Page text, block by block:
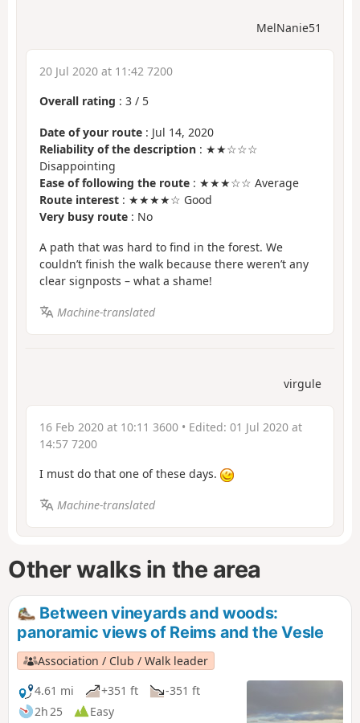
MelNanie51
20 Jul 2020 at 11:42 7200
Overall rating : 3 / 5
Date of your route : Jul 14, 2020
Reliability of the description : ★★☆☆☆
Disappointing
Ease of following the route : ★★★☆☆ Average
Route interest : ★★★★☆ Good
Very busy route : No
A path that was hard to find in the forest. We
couldn’t finish the walk because there weren’t any
clear signposts – what a shame!
Machine-translated
virgule
16 Feb 2020 at 10:11 3600 • Edited: 01 Jul 2020 at
14:57 7200
I must do that one of these days.
Machine-translated
Other walks in the area
Between vineyards and woods:
panoramic views of Reims and the Vesle
Association / Club / Walk leader
4.61 mi
+351 ft
-351 ft
2h 25
Easy